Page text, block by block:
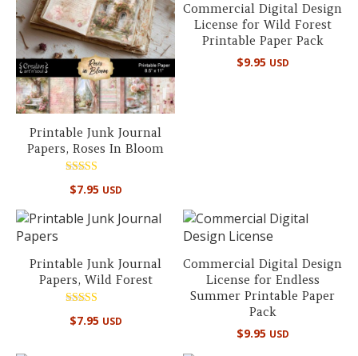
Printable Junk Journal
Papers, Roses In Bloom
5.00
$7.95 USD
Commercial Digital Design
License for Wild Forest
Printable Paper Pack
$9.95 USD
Printable Junk Journal
Papers, Wild Forest
5.00
$7.95 USD
Commercial Digital Design
License for Endless
Summer Printable Paper
Pack
$9.95 USD